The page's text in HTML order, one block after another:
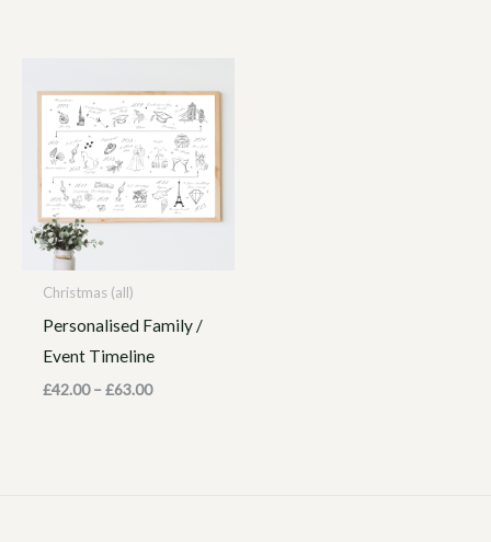
Christmas (all)
Personalised Family /
Event Timeline
£42.00 – £63.00
£42.00
through
£63.00